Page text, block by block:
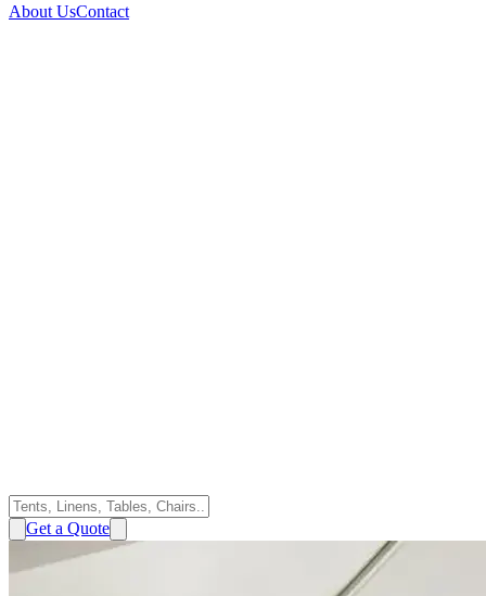
About UsContact
Get a Quote